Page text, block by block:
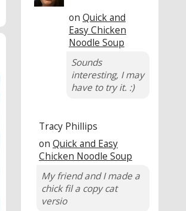
on Quick and
Easy Chicken
Noodle Soup
Sounds
interesting, I may
have to try it. :)
Tracy Phillips
on Quick and Easy
Chicken Noodle Soup
My friend and I made a
chick fil a copy cat
versio